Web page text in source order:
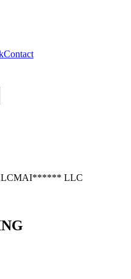
Contact
MAI****** LLC